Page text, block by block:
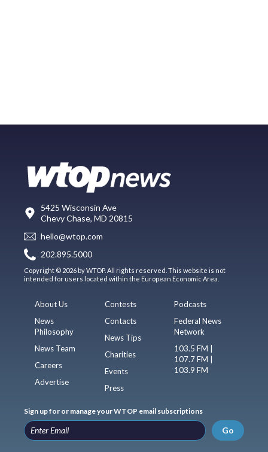
5425 Wisconsin Ave
Chevy Chase, MD 20815
hello@wtop.com
202.895.5000
Copyright © 2026 by WTOP. All rights reserved. This website is not
intended for users located within the European Economic Area.
About Us
News
Philosophy
News Team
Careers
Advertise
Contests
Contacts
News Tips
Charities
Events
Press
Podcasts
Federal News
Network
103.5 FM |
107.7 FM |
103.9 FM
Sign up for or manage your WTOP email subscriptions
Go